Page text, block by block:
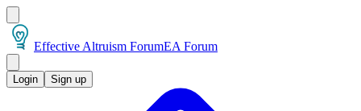
Effective Altruism ForumEA Forum
Login Sign up